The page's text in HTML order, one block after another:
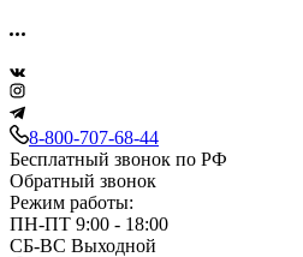
8-800-707-68-44
Бесплатный звонок по РФ
Обратный звонок
Режим работы:
ПН-ПТ 9:00 - 18:00
СБ-ВС Выходной